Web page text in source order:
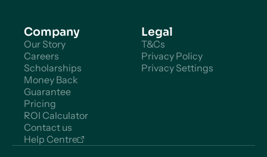
Company
Our Story
Careers
Scholarships
Money Back
Guarantee
Pricing
ROI Calculator
Contact us
Help Centre
Legal
T&Cs
Privacy Policy
Privacy Settings